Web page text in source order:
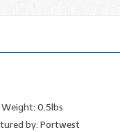
0.5lbs
by: Portwest